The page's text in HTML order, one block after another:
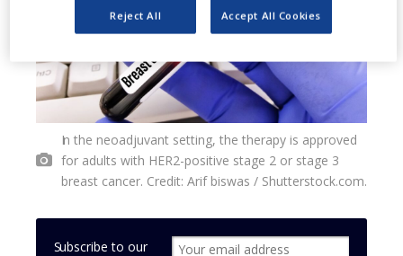
In the neoadjuvant setting, the therapy is approved
for adults with HER2-positive stage 2 or stage 3
breast cancer. Credit: Arif biswas / Shutterstock.com.
Subscribe to our
Reject All Accept All Cookies